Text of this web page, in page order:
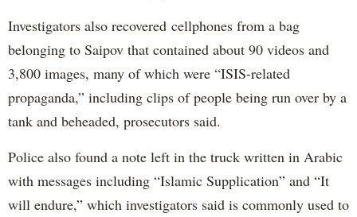
Investigators also recovered cellphones from a bag
belonging to Saipov that contained about 90 videos and
3,800 images, many of which were “ISIS-related
propaganda,” including clips of people being run over by a
tank and beheaded, prosecutors said.
Police also found a note left in the truck written in Arabic
with messages including “Islamic Supplication” and “It
will endure,” which investigators said is commonly used to